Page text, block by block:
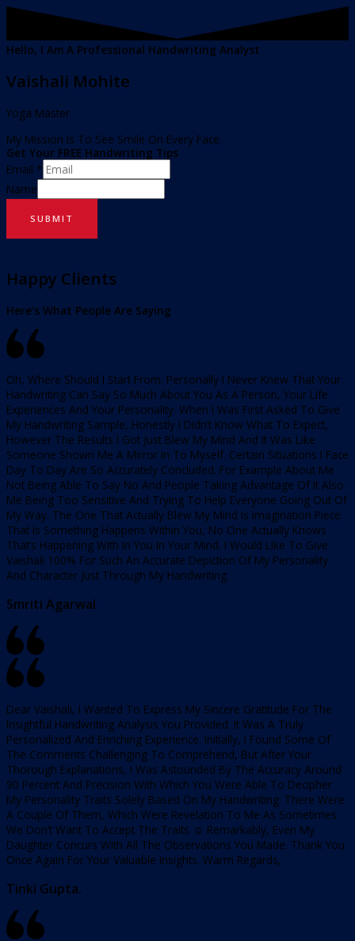
Hello, I Am A Professional Handwriting Analyst
Vaishali Mohite
Yoga Master
My Mission Is To See Smile On Every Face.
Get Your FREE Handwriting Tips
Email *
Name
SUBMIT
Happy Clients
Here’s What People Are Saying
Oh, Where Should I Start From. Personally I Never Knew That Your
Handwriting Can Say So Much About You As A Person, Your Life
Experiences And Your Personality. When I Was First Asked To Give
My Handwriting Sample, Honestly I Didn’t Know What To Expect,
However The Results I Got Just Blew My Mind And It Was Like
Someone Shown Me A Mirror In To Myself. Certain Situations I Face
Day To Day Are So Accurately Concluded. For Example About Me
Not Being Able To Say No And People Taking Advantage Of It Also
Me Being Too Sensitive And Trying To Help Everyone Going Out Of
My Way. The One That Actually Blew My Mind Is Imagination Piece.
That Is Something Happens Within You, No One Actually Knows
That’s Happening With In You In Your Mind. I Would Like To Give
Vaishali 100% For Such An Accurate Depiction Of My Personality
And Character Just Through My Handwriting.
Smriti Agarwal
Dear Vaishali, I Wanted To Express My Sincere Gratitude For The
Insightful Handwriting Analysis You Provided. It Was A Truly
Personalized And Enriching Experience. Initially, I Found Some Of
The Comments Challenging To Comprehend, But After Your
Thorough Explanations, I Was Astounded By The Accuracy Around
90 Percent And Precision With Which You Were Able To Decipher
My Personality Traits Solely Based On My Handwriting. There Were
A Couple Of Them, Which Were Revelation To Me As Sometimes
We Don’t Want To Accept The Traits ☺️ Remarkably, Even My
Daughter Concurs With All The Observations You Made. Thank You
Once Again For Your Valuable Insights. Warm Regards,
Tinki Gupta.